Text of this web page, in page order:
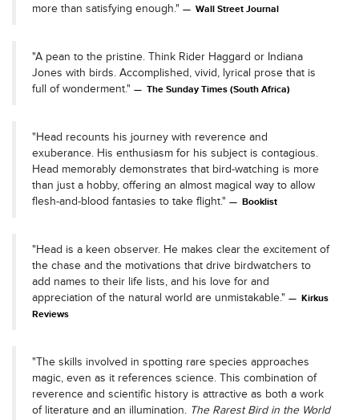
more than satisfying enough."
Wall Street Journal
"A pean to the pristine. Think Rider Haggard or Indiana
Jones with birds. Accomplished, vivid, lyrical prose that is
full of wonderment."
The Sunday Times (South Africa)
"Head recounts his journey with reverence and
exuberance. His enthusiasm for his subject is contagious.
Head memorably demonstrates that bird-watching is more
than just a hobby, offering an almost magical way to allow
flesh-and-blood fantasies to take flight."
Booklist
"Head is a keen observer. He makes clear the excitement of
the chase and the motivations that drive birdwatchers to
add names to their life lists, and his love for and
appreciation of the natural world are unmistakable."
Kirkus
Reviews
"The skills involved in spotting rare species approaches
magic, even as it references science. This combination of
reverence and scientific history is attractive as both a work
of literature and an illumination. The Rarest Bird in the World